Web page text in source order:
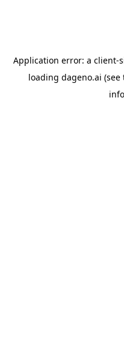
Application error: a client-
loading dageno.ai (see